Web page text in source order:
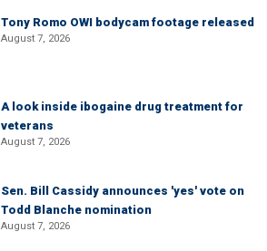
Tony Romo OWI bodycam footage released
August 7, 2026
A look inside ibogaine drug treatment for
veterans
August 7, 2026
Sen. Bill Cassidy announces 'yes' vote on
Todd Blanche nomination
August 7, 2026